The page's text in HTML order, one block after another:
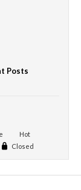
Posts
Hot
Closed